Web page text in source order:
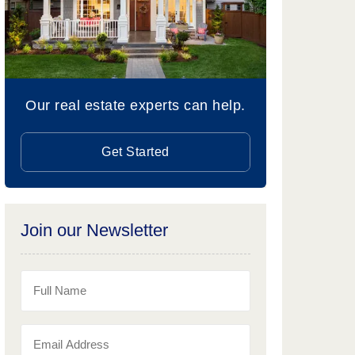
Our real estate experts can help.
Get Started
Join our Newsletter